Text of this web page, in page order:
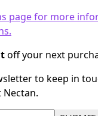
page for more
off your next
to keep in
Nectan.